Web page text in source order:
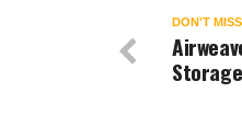
DON'T MISS